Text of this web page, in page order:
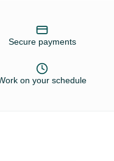
Secure payments
on your schedule